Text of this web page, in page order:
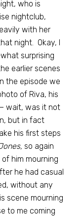
who is
nightclub,
with her
night. Okay, I
surprising
earlier scenes
the episode we
of Riva, his
wait, was it not
but in fact
his first steps
so again
him mourning
he had casual
without any
scene mourning
to me coming